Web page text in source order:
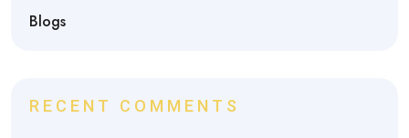
Blogs
RECENT COMMENTS